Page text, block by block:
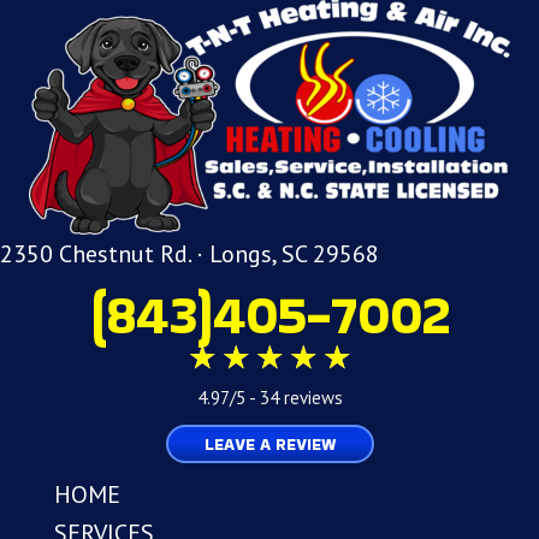
2350 Chestnut Rd. · Longs, SC 29568
(843)405-7002
4.97/5 - 34 reviews
LEAVE A REVIEW
HOME
SERVICES